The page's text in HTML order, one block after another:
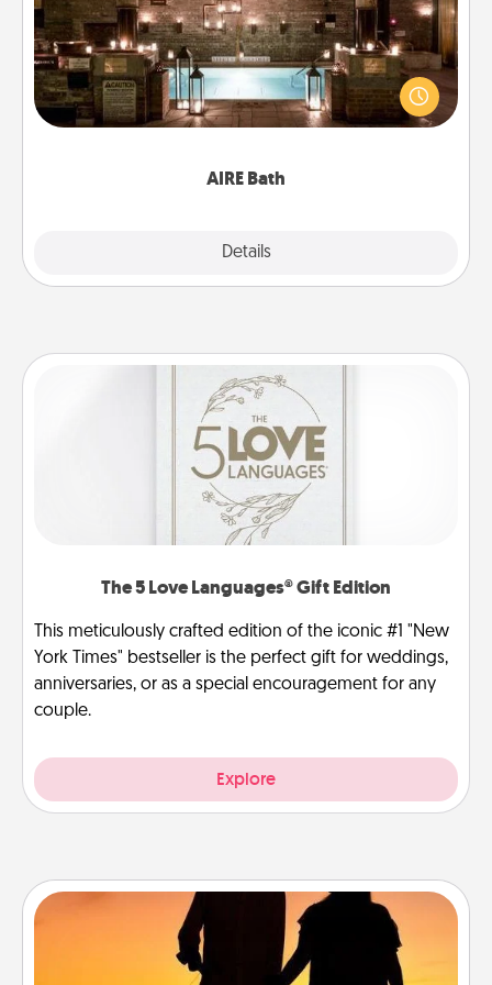
AIRE Bath
Details
Get some quality time together by taking your
friend or spouse to AIRE baths—a very cool and
relaxing spa and/or massage experience you can
The 5 Love Languages® Gift Edition
This meticulously crafted edition of the iconic #1 "New
York Times" bestseller is the perfect gift for weddings,
anniversaries, or as a special encouragement for any
couple.
Explore
Dog Walker